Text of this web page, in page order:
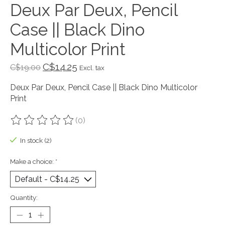
Deux Par Deux, Pencil
Case || Black Dino
Multicolor Print
C$19.00 C$14.25 Excl. tax
Deux Par Deux, Pencil Case || Black Dino Multicolor
Print
The rating of this product is
(0)
In stock (2)
Make a choice: *
Quantity: